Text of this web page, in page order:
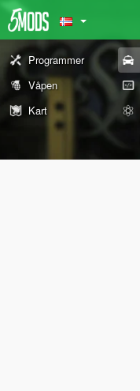
Programmer
Våpen
Kart